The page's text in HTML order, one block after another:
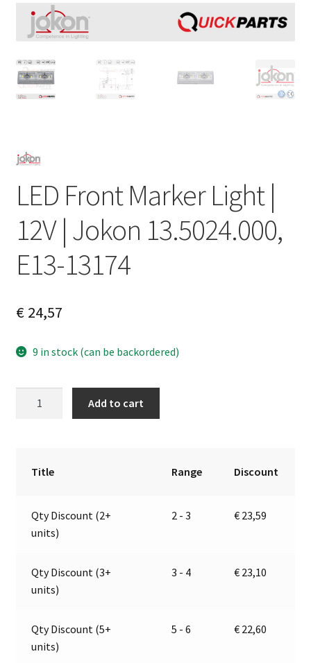
LED Front Marker Light |
12V | Jokon 13.5024.000,
E13-13174
€24,57
9 in stock (can be backordered)
Jokon
13.5024.000,
13174
quantity
Add to cart
Title Range Discount
Qty Discount (2+
units)
2 - 3 € 23,59
Qty Discount (3+
units)
3 - 4 € 23,10
Qty Discount (5+
units)
5 - 6 € 22,60